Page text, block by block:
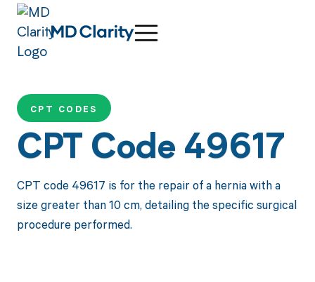
CPT CODES
CPT Code 49617
CPT code 49617 is for the repair of a hernia with a
size greater than 10 cm, detailing the specific surgical
procedure performed.